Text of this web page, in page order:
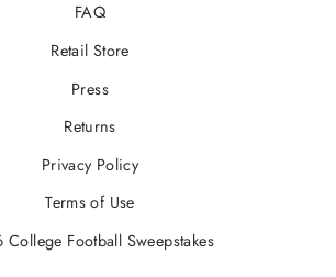
FAQ
Retail Store
Press
Returns
Privacy Policy
Terms of Use
College Football Sweepstakes